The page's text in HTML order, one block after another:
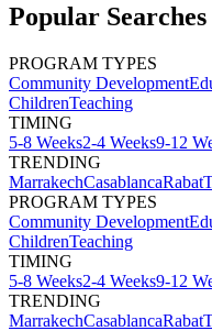
Popular Searches
PROGRAM TYPES
Community Development
ChildrenTeaching
TIMING
5-8 Weeks2-4 Weeks9-12
TRENDING
MarrakechCasablancaRabat
PROGRAM TYPES
Community Development
ChildrenTeaching
TIMING
5-8 Weeks2-4 Weeks9-12
TRENDING
MarrakechCasablancaRabat